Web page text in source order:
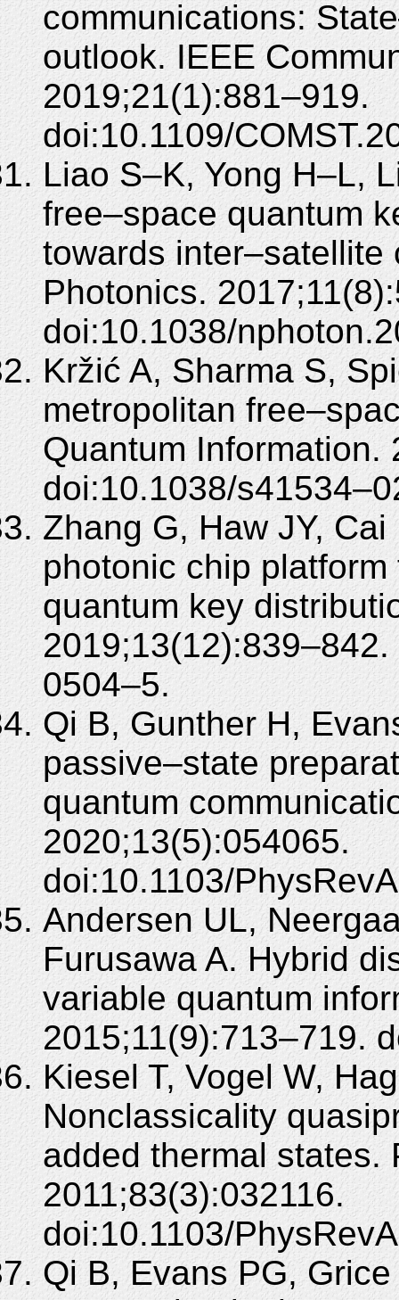
communications:
outlook. IEEE
2019;21(1):881–919.
doi:10.1109/
Liao S–K, Yong H–L,
free–space quantum
towards inter–satellite
Photonics.
doi:10.1038/
Kržić A, Sharma S,
metropolitan
Quantum Information.
doi:10.1038/
Zhang G, Haw JY,
photonic chip
quantum key
0504–5.
Qi B, Gunther H,
passive–state
quantum
2020;13(5):054065.
doi:10.1103/
Andersen UL,
Furusawa A. Hybrid
variable quantum
2015;11(9):713–719.
Kiesel T, Vogel W,
Nonclassicality
added thermal states.
2011;83(3):032116.
doi:10.1103/
Qi B, Evans PG,